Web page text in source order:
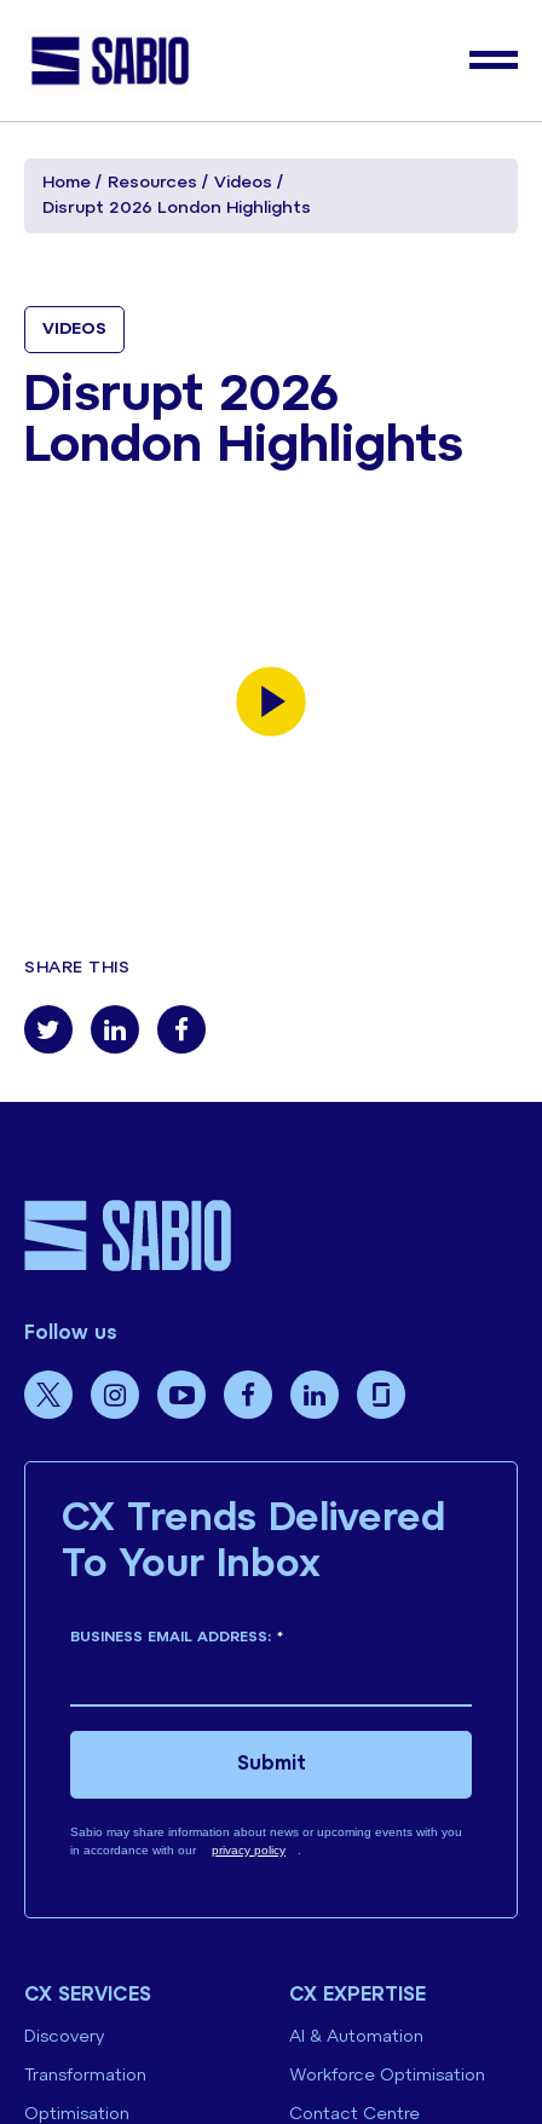
Home Resources
Videos
Disrupt 2026 London Highlights
VIDEOS
Disrupt 2026
London Highlights
SHARE THIS
Follow us
CX Trends Delivered
To Your Inbox
*
BUSINESS EMAIL ADDRESS:
Sabio may share information about news or upcoming events with you
in accordance with our
privacy policy
Submit
CX SERVICES
Discovery
Transformation
Optimisation
CX EXPERTISE
AI & Automation
Workforce Optimisation
Contact Centre